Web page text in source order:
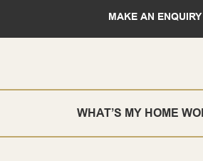
MAKE AN ENQUIRY
WHAT’S MY HOME